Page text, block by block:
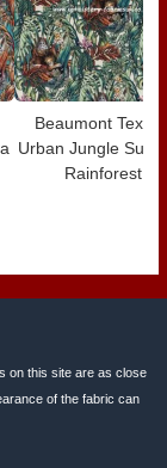
Beaumont
Urban Jungle
Rainforest
on this site are as close
of the fabric can